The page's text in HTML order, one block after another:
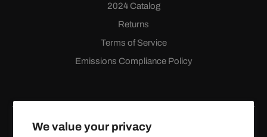
We value your privacy
2024 Catalog
Returns
Terms of Service
Emissions Compliance Policy